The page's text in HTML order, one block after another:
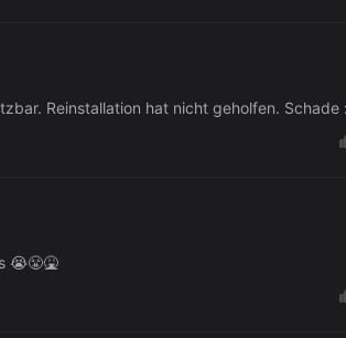
Reinstallation hat nicht geholfen. Schade
😭😤🤮